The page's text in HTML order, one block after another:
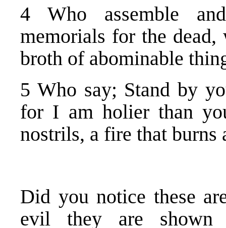
4 Who assemble
memorials for the
broth of abominable
5 Who say; Stand by
for I am holier than
nostrils, a fire that burns
Did you notice these
evil they are shown